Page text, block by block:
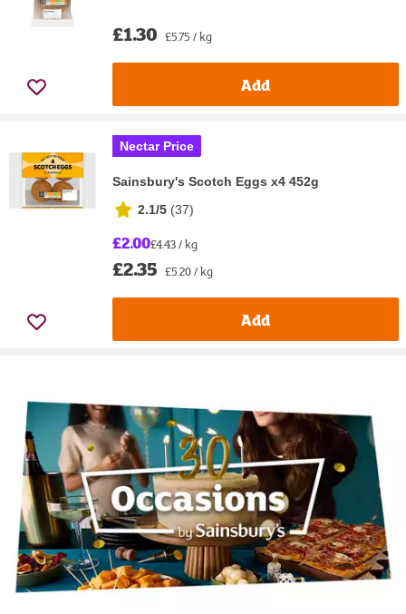
£1.30 £5.75 / kg
Add
Nectar Price
Sainsbury's Scotch Eggs x4 452g
2.1/5 (37)
£2.00£4.43 / kg
£2.35 £5.20 / kg
Add